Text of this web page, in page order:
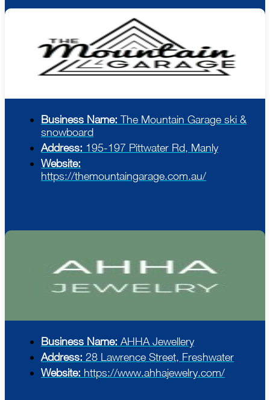
Business Name: The Mountain Garage ski &
snowboard
Address: 195-197 Pittwater Rd, Manly
Website:
https://themountaingarage.com.au/
Business Name: AHHA Jewellery
Address: 28 Lawrence Street, Freshwater
Website: https://www.ahhajewelry.com/